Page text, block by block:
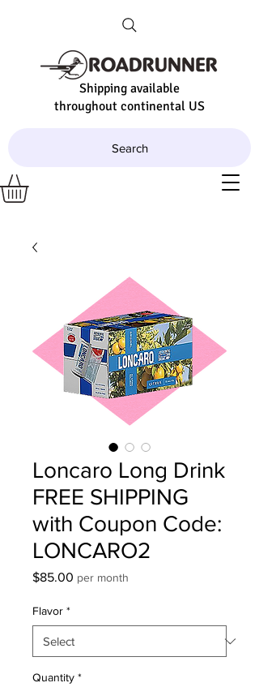
Shipping available
throughout continental US
Search
Loncaro Long Drink
FREE SHIPPING
with Coupon Code:
LONCARO2
$85.00 Price
per month
Flavor *
Quantity *